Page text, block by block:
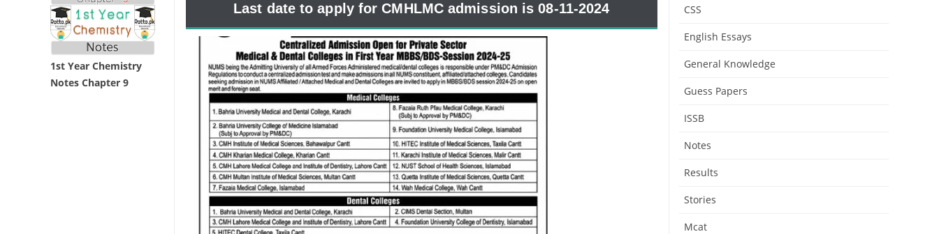
Last date to apply for CMHLMC admission is 08-11-2024
1st Year Chemistry
Notes Chapter 9
CSS
English Essays
General Knowledge
Guess Papers
ISSB
Notes
Results
Stories
Mcat